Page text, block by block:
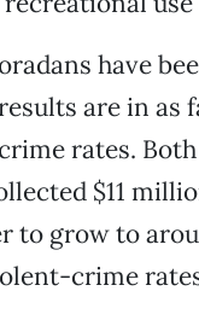
have
are in as
rates.
$11
to grow to
crime